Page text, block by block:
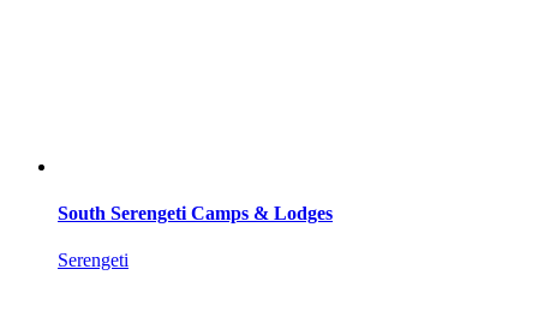
South Serengeti Camps & Lodges
Serengeti